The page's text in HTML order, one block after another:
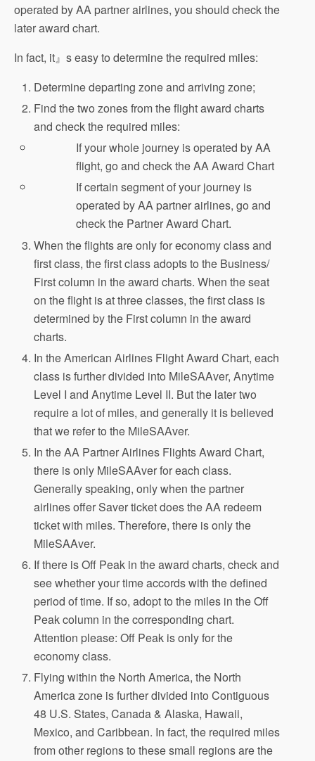
operated by AA partner airlines, you should check the
later award chart.
In fact, it』s easy to determine the required miles:
Determine departing zone and arriving zone;
Find the two zones from the flight award charts
and check the required miles:
If your whole journey is operated by AA
flight, go and check the AA Award Chart
If certain segment of your journey is
operated by AA partner airlines, go and
check the Partner Award Chart.
When the flights are only for economy class and
first class, the first class adopts to the Business/
First column in the award charts. When the seat
on the flight is at three classes, the first class is
determined by the First column in the award
charts.
In the American Airlines Flight Award Chart, each
class is further divided into MileSAAver, Anytime
Level I and Anytime Level II. But the later two
require a lot of miles, and generally it is believed
that we refer to the MileSAAver.
In the AA Partner Airlines Flights Award Chart,
there is only MileSAAver for each class.
Generally speaking, only when the partner
airlines offer Saver ticket does the AA redeem
ticket with miles. Therefore, there is only the
MileSAAver.
If there is Off Peak in the award charts, check and
see whether your time accords with the defined
period of time. If so, adopt to the miles in the Off
Peak column in the corresponding chart.
Attention please: Off Peak is only for the
economy class.
Flying within the North America, the North
America zone is further divided into Contiguous
48 U.S. States, Canada & Alaska, Hawaii,
Mexico, and Caribbean. In fact, the required miles
from other regions to these small regions are the